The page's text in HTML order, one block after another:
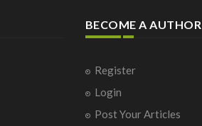
BECOME A AUTHOR
Register
Login
Post Your Articles